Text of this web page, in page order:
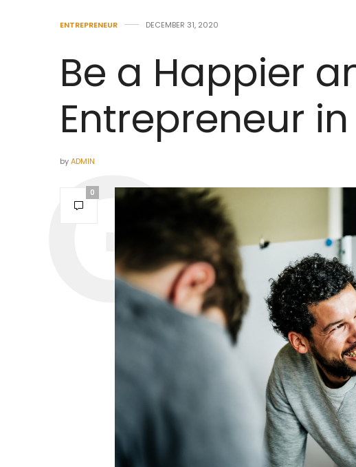
ENTREPRENEUR DECEMBER 31, 2020
Be a Happier
Entrepreneur in
byADMIN
0